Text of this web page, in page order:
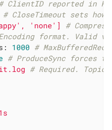
ClientID reported in
# CloseTimeout sets
'none' ]
#
format. Valid
1000 #
# ProduceSync forces
# Required.